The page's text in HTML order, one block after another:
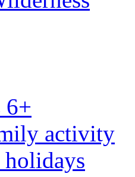
6+
activity
holidays